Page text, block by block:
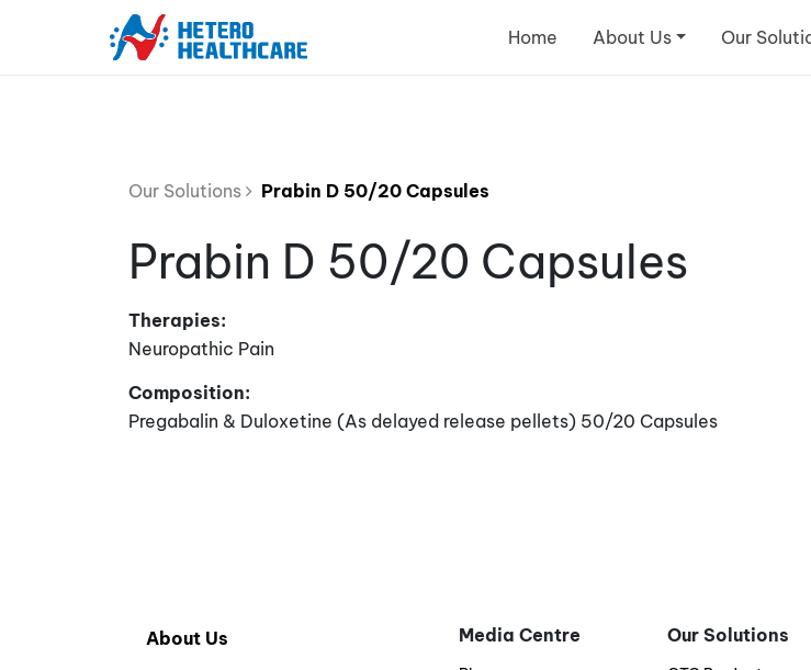
Home About Us Our
Our Solutions Prabin D 50/20 Capsules
Prabin D 50/20 Capsules
Therapies:
Neuropathic Pain
Composition:
Pregabalin & Duloxetine (As delayed release pellets) 50/20 Capsules
About Us
Media Centre Our Solutions